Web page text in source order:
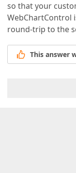
so that your
WebChartControl
round-trip to the
This answer